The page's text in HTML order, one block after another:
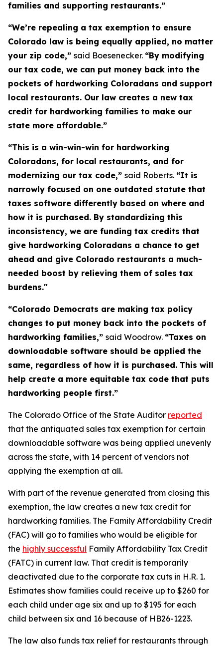
families and supporting restaurants.”
“We’re repealing a tax exemption to ensure
Colorado law is being equally applied, no matter
your zip code,” said Boesenecker. “By modifying
our tax code, we can put money back into the
pockets of hardworking Coloradans and support
local restaurants. Our law creates a new tax
credit for hardworking families to make our
state more affordable.”
“This is a win-win-win for hardworking
Coloradans, for local restaurants, and for
modernizing our tax code,” said Roberts. “It is
narrowly focused on one outdated statute that
taxes software differently based on where and
how it is purchased. By standardizing this
inconsistency, we are funding tax credits that
give hardworking Coloradans a chance to get
ahead and give Colorado restaurants a much-
needed boost by relieving them of sales tax
burdens."
“Colorado Democrats are making tax policy
changes to put money back into the pockets of
hardworking families,” said Woodrow. “Taxes on
downloadable software should be applied the
same, regardless of how it is purchased. This will
help create a more equitable tax code that puts
hardworking people first.”
The Colorado Office of the State Auditor reported
that the antiquated sales tax exemption for certain
downloadable software was being applied unevenly
across the state, with 14 percent of vendors not
applying the exemption at all.
With part of the revenue generated from closing this
exemption, the law creates a new tax credit for
hardworking families. The Family Affordability Credit
(FAC) will go to families who would be eligible for
the highly successful Family Affordability Tax Credit
(FATC) in current law. That credit is temporarily
deactivated due to the corporate tax cuts in H.R. 1.
Estimates show families could receive up to $260 for
each child under age six and up to $195 for each
child between six and 16 because of HB26-1223.
The law also funds tax relief for restaurants through